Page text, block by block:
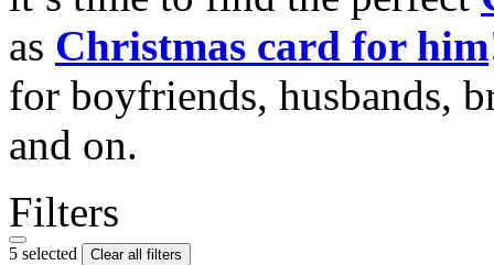
as Christmas card for him
for boyfriends, husbands,
and on.
Filters
5 selected Clear all filters